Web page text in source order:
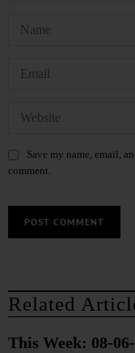
Save my name, email,
comment.
Related
This Week: 08-